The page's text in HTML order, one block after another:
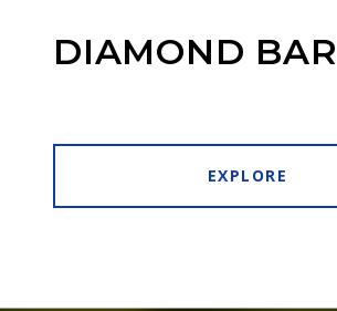
DIAMOND BAR
EXPLORE